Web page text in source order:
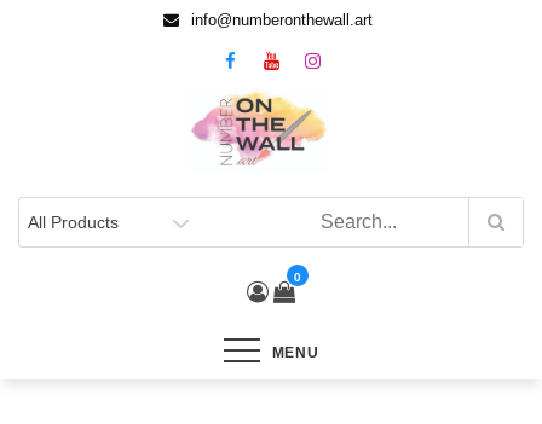
info@numberonthewall.art
0
MENU